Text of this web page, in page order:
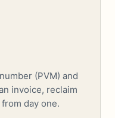
(PVM) and
invoice, reclaim
day one.